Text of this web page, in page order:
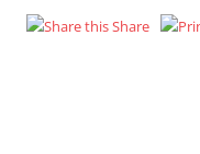
Share